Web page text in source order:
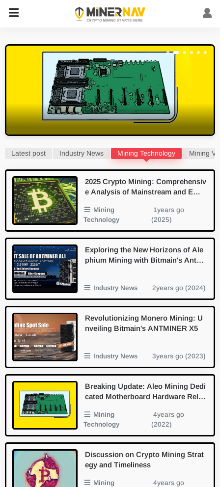
Latest post Industry News Mining Technology Mining
2025 Crypto Mining: Comprehensiv
e Analysis of Mainstream and Emer
Mining
Technology
1years go
(2025)
Exploring the New Horizons of Ale
phium Mining with Bitmain's Antmi
Industry News 2years go (2024)
Revolutionizing Monero Mining: U
nveiling Bitmain's ANTMINER X5
Industry News 3years go (2023)
Breaking Update: Aleo Mining Dedi
cated Motherboard Hardware Relea
Mining
Technology
4years go
(2022)
Discussion on Crypto Mining Strat
egy and Timeliness
Mining
4years go